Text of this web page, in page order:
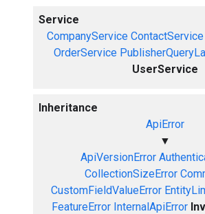
Service
CompanyService ContactService
OrderService
UserService
Inheritance
ApiError
▼
ApiVersionError
CollectionSizeError
CustomFieldValueError
FeatureError InternalApiError